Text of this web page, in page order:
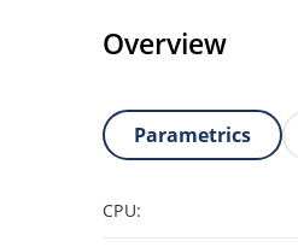
Overview
Parametrics
CPU: